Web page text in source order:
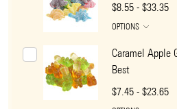
$8.55 - $33.35
OPTIONS
Caramel Apple
Best
$7.45 - $23.65